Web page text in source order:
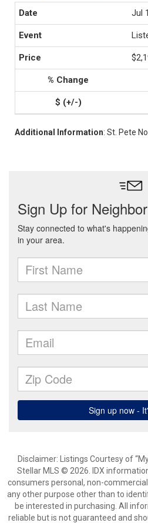
Jul
Additional Information: St. Pete
Disclaimer: Listings Courtesy of
Stellar MLS © 2026. IDX
consumers personal, non-
any other purpose other than to
be interested in purchasing. All
reliable but is not guaranteed and